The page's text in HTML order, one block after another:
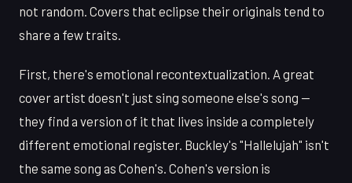
not random. Covers that eclipse their originals tend to
share a few traits.
First, there's emotional recontextualization. A great
cover artist doesn't just sing someone else's song —
they find a version of it that lives inside a completely
different emotional register. Buckley's "Hallelujah" isn't
the same song as Cohen's. Cohen's version is